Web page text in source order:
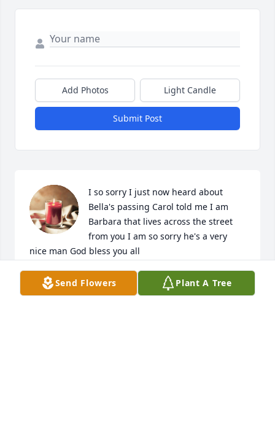
Add Photos Light Candle
Submit Post
I so sorry I just now heard about
Bella's passing Carol told me I am
Barbara that lives across the street
from you I am so sorry he's a very
nice man God bless you all
BARBARA EVANS
Mar 30, 2024
Send Flowers Plant A Tree